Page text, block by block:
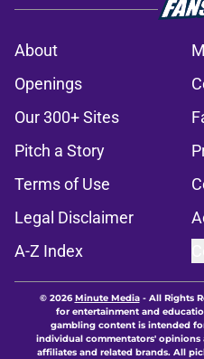
About
Openings
Our 300+ Sites
Pitch a Story
Terms of Use
Legal Disclaimer
A-Z Index
© 2026Minute Media- All Rights
for entertainment and
gambling content is intended
individual commentators'
affiliates and related brands. All